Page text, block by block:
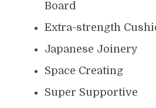
Board
Extra-strength
Japanese Joinery
Space Creating
Super Supportive